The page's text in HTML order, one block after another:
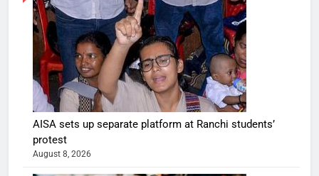
AISA sets up separate platform at Ranchi students’
protest
August 8, 2026